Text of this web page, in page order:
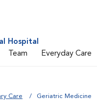
Hospital
Team Everyday Care
Care Geriatric Medicine